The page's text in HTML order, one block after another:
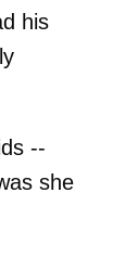
his
--
she